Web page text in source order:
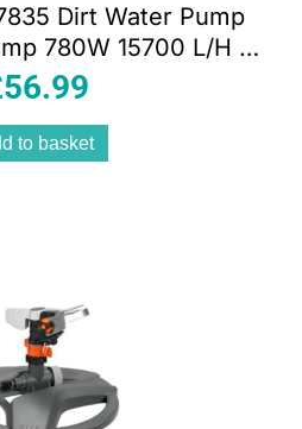
Dirt Water Pump
780W 15700 L/H –
Red
56.99
to basket